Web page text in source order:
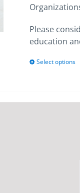
Please
education
Select options